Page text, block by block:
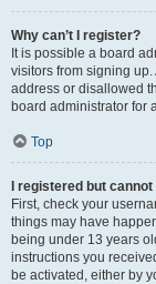
Why can’t I register?
It is possible a board
visitors from signing
address or disallowed
board administrator for
Top
I registered but cannot
First, check your
things may have
being under 13 years
instructions you
be activated, either by